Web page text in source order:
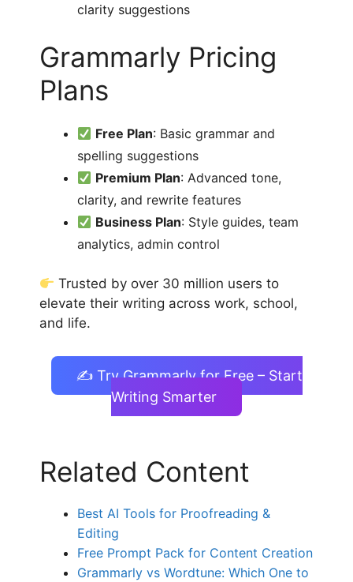
clarity suggestions
Grammarly Pricing
Plans
Free Plan: Basic grammar and
spelling suggestions
Premium Plan: Advanced tone,
clarity, and rewrite features
Business Plan: Style guides, team
analytics, admin control
Trusted by over 30 million users to
elevate their writing across work, school,
and life.
✍️ Try Grammarly for Free – Start
Writing Smarter
Related Content
Best AI Tools for Proofreading &
Editing
Free Prompt Pack for Content Creation
Grammarly vs Wordtune: Which One to